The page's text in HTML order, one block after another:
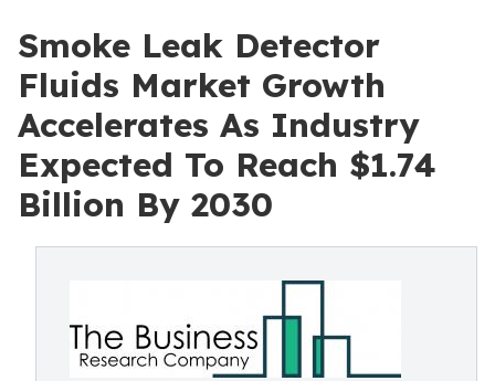
Smoke Leak Detector
Fluids Market Growth
Accelerates As Industry
Expected To Reach $1.74
Billion By 2030